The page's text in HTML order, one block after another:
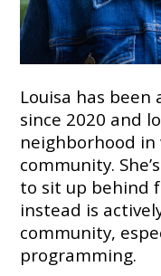
Our
Communities
About
Us
Mission
Values
History
Careers
Volunteer
Embracing
Generations
Louisa has
since 2020 and
neighborhood in
community.
to sit up behind
instead is
community,
programming.